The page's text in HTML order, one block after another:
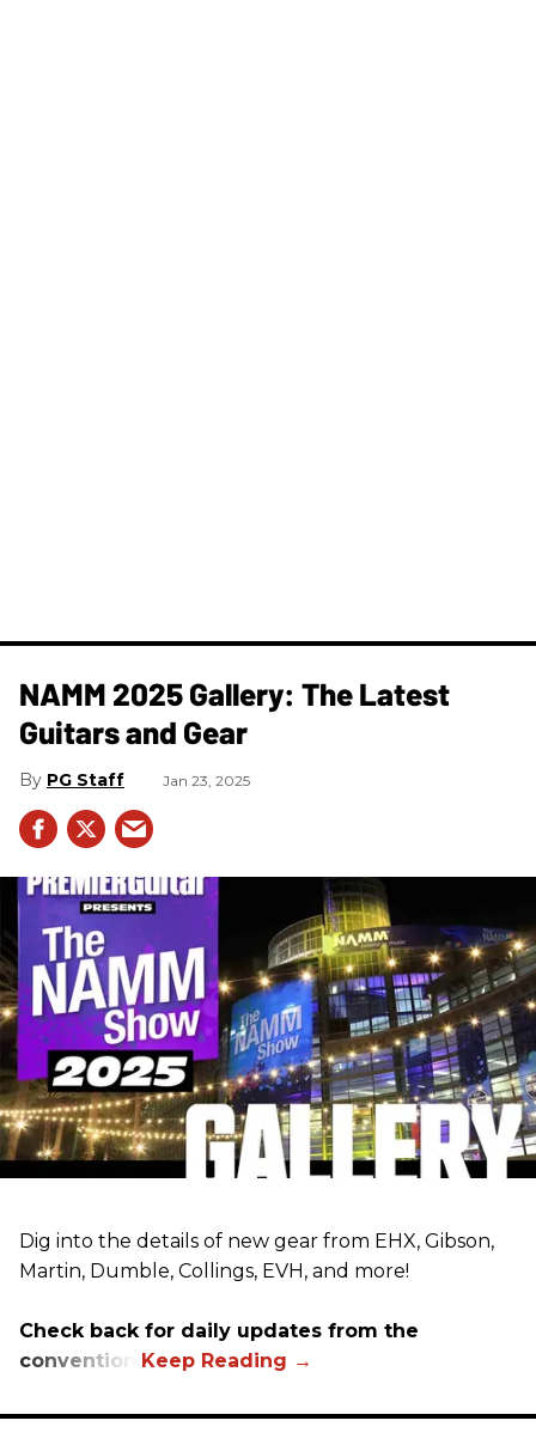
NAMM 2025 Gallery: The Latest
Guitars and Gear
PG Staff Jan 23, 2025
Dig into the details of new gear from EHX, Gibson,
Martin, Dumble, Collings, EVH, and more!
Check back for daily updates from the
convention.